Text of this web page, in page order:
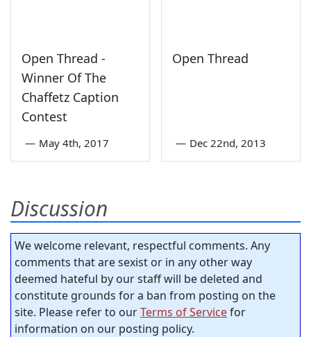
Open Thread -
Winner Of The
Chaffetz Caption
Contest
— May 4th, 2017
Open Thread
— Dec 22nd, 2013
Discussion
We welcome relevant, respectful comments. Any
comments that are sexist or in any other way
deemed hateful by our staff will be deleted and
constitute grounds for a ban from posting on the
site. Please refer to ourTerms of Servicefor
information on our posting policy.